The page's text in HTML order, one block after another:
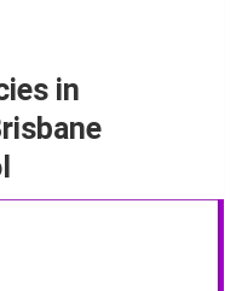
in